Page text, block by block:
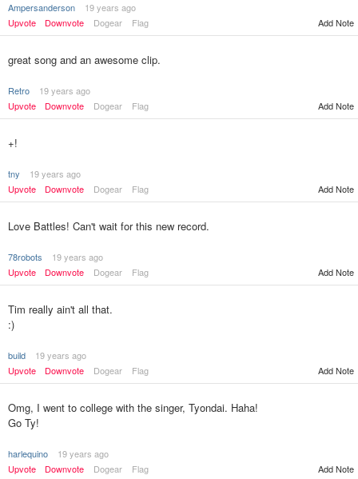
Ampersanderson
19 years ago
Upvote
Downvote Dogear Flag Add Note
great song and an awesome clip.
Retro
19 years ago
Upvote
Downvote Dogear Flag Add Note
+!
tny
19 years ago
Upvote
Downvote Dogear Flag Add Note
Love Battles! Can't wait for this new record.
78robots
19 years ago
Upvote
Downvote Dogear Flag Add Note
Tim really ain't all that.
:)
build
19 years ago
Upvote
Downvote Dogear Flag Add Note
Omg, I went to college with the singer, Tyondai. Haha!
Go Ty!
harlequino
19 years ago
Upvote
Downvote Dogear Flag Add Note